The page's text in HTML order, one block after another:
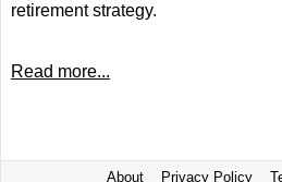
retirement strategy.
Read more...
About Privacy Policy